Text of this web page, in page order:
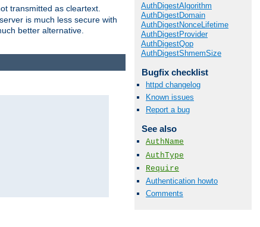
transmitted as cleartext.
is much less secure with
better alternative.
AuthDigestAlgorithm
AuthDigestDomain
AuthDigestNonceLifetime
AuthDigestProvider
AuthDigestQop
AuthDigestShmemSize
Bugfix checklist
httpd changelog
Known issues
Report a bug
See also
AuthName
AuthType
Require
Authentication howto
Comments